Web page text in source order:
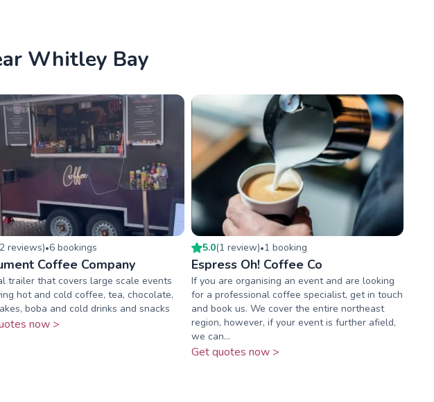
Whitley Bay
2 reviews)•6 bookings
Coffee Company
trailer that covers large scale events
hot and cold coffee, tea, chocolate,
boba and cold drinks and snacks
now >
5.0(1 review)•1 booking
Espress Oh! Coffee Co
If you are organising an event and are looking
for a professional coffee specialist, get in touch
and book us. We cover the entire northeast
region, however, if your event is further afield,
we can...
Get quotes now >